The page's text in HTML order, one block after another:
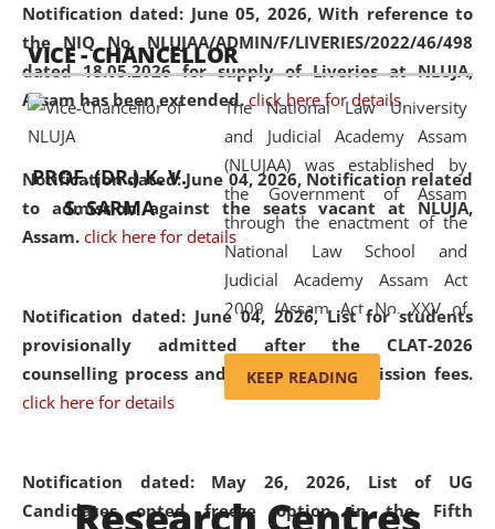
Notification dated: June 05, 2026,With reference to
the NIQ No. NLUJAA/ADMIN/F/LIVERIES/2022/46/498
dated 18.05.2026 for supply of Liveries at NLUJA,
Assam has been extended. click here for details
Notification dated: June 04, 2026, Notification related
to admission against the seats vacant at NLUJA,
Assam. click here for details
Notification dated: June 04, 2026,List for students
provisionally admitted after the CLAT-2026
counselling process and payment of admission fees.
click here for details
Notification dated: May 26, 2026, List of UG
Candidates opted freeze option in the Fifth
available modern legal education
and research facilities to students
and scholars drawn from across the
country, including the North East,
coming from different socio-
economic, ethnic, religious and
cultural backgrounds.
VICE - CHANCELLOR
PROF. (DR.) K. V.
S. SARMA
The National Law University
and Judicial Academy Assam
(NLUJAA) was established by
the Government of Assam
through the enactment of the
National Law School and
Judicial Academy Assam Act
2009 (Assam Act No. XXV of
2009). In 2012, the word
'School' was replaced by
'University' by amending the
(Amendment) Act. NLUJA Assam
was the first National Law
KEEP READING
Research Centres